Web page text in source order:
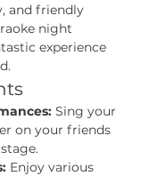
and friendly
night
experience
Sing your
on your friends
Enjoy various